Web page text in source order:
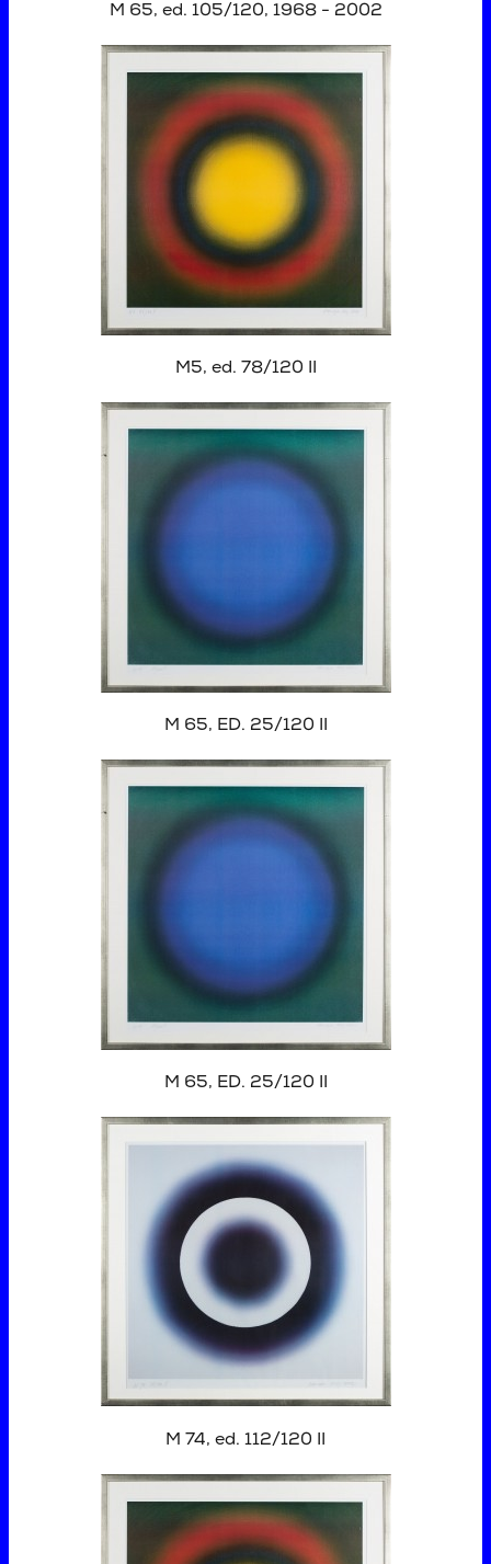
M 65, ed. 105/120, 1968 - 2002
M5, ed. 78/120 II
M 65, ED. 25/120 II
M 65, ED. 25/120 II
M 74, ed. 112/120 II